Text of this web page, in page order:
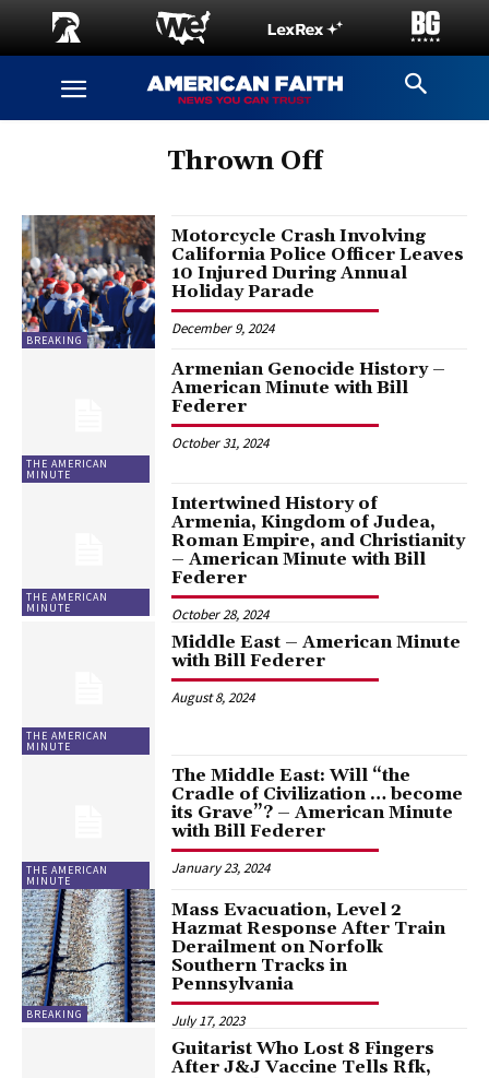
Thrown Off
BREAKING
Motorcycle Crash Involving
California Police Officer Leaves
10 Injured During Annual
Holiday Parade
December 9, 2024
THE AMERICAN
MINUTE
Armenian Genocide History –
American Minute with Bill
Federer
October 31, 2024
THE AMERICAN
MINUTE
Intertwined History of
Armenia, Kingdom of Judea,
Roman Empire, and Christianity
– American Minute with Bill
Federer
October 28, 2024
THE AMERICAN
MINUTE
Middle East – American Minute
with Bill Federer
August 8, 2024
THE AMERICAN
MINUTE
The Middle East: Will “the
Cradle of Civilization … become
its Grave”? – American Minute
with Bill Federer
January 23, 2024
BREAKING
Mass Evacuation, Level 2
Hazmat Response After Train
Derailment on Norfolk
Southern Tracks in
Pennsylvania
July 17, 2023
Guitarist Who Lost 8 Fingers
After J&J Vaccine Tells Rfk,